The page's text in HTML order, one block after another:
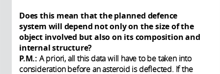
Does this mean that the planned defence
system will depend not only on the size of the
object involved but also on its composition and
internal structure?
P.M.: A priori, all this data will have to be taken into
consideration before an asteroid is deflected. If the